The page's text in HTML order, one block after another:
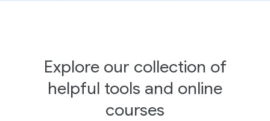
Explore our collection of
helpful tools and online
courses